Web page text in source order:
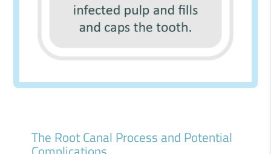
The Root Canal Process and Potential